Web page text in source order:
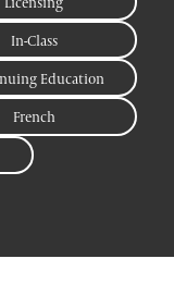
In-Class
Education
French